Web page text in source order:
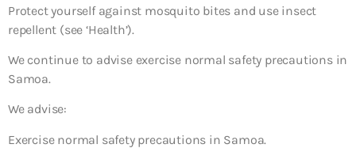
Protect yourself against mosquito bites and use insect
repellent (see ‘Health’).
We continue to advise exercise normal safety precautions in
Samoa.
We advise:
Exercise normal safety precautions in Samoa.